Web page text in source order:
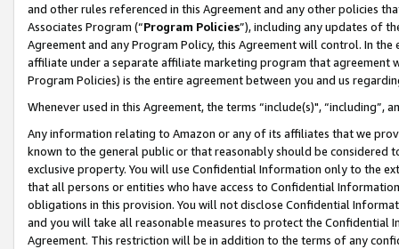
and other rules referenced in this Agreement and any other policies
Associates Program (“Program Policies”), including any updates of
Agreement and any Program Policy, this Agreement will control. In
affiliate under a separate affiliate marketing program that agreement
Program Policies) is the entire agreement between you and us
Whenever used in this Agreement, the terms “include(s)",
Any information relating to Amazon or any of its affiliates that we
known to the general public or that reasonably should be considered
exclusive property. You will use Confidential Information only to the
that all persons or entities who have access to Confidential
obligations in this provision. You will not disclose Confidential
and you will take all reasonable measures to protect the Confidential
Agreement. This restriction will be in addition to the terms of any